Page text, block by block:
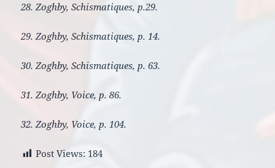
28. Zoghby, Schismatiques, p.29.
29. Zoghby, Schismatiques, p. 14.
30. Zoghby, Schismatiques, p. 63.
31. Zoghby, Voice, p. 86.
32. Zoghby, Voice, p. 104.
Post Views: 184